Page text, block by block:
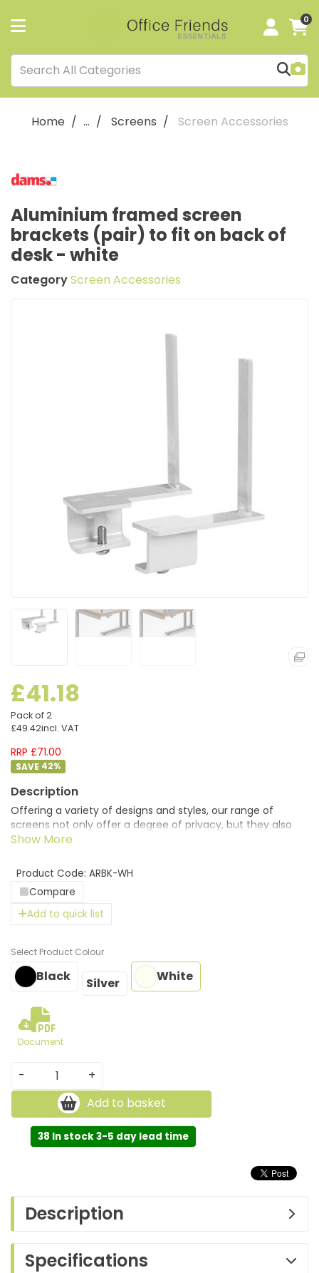
0
Home ... Screens Screen Accessories
Aluminium framed screen
brackets (pair) to fit on back of
desk - white
CategoryScreen Accessories
£41.18
Pack of 2
incl. VAT
£49.42
RRP £71.00
42%
Product Code: ARBK-WH
Compare
Add to quick list
Offering a variety of designs and styles, our range of
screens not only offer a degree of privacy, but they also
provide the finishing touches of colour to office furniture
allow employees to be more focused on their work by
helping to cut out colleague’s distracting and irritating
telephone or computer sounds, in addition to improving
office acoustics.
Colour
Black Silver White
Document
-
+
Add to basket
38 In stock 3-5 day lead time
Description
Specifications